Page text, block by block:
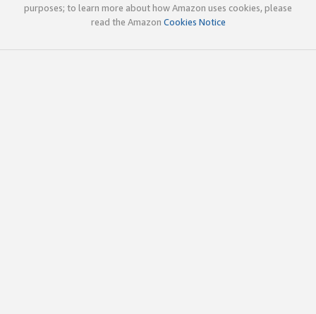
purposes; to learn more about how Amazon uses cookies, please
read the Amazon Cookies Notice